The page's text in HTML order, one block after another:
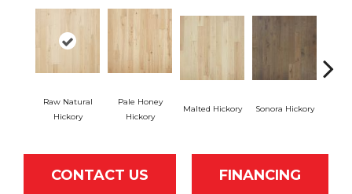
Raw Natural
Hickory
Pale Honey
Hickory
Malted Hickory Sonora Hickory
CONTACT US FINANCING